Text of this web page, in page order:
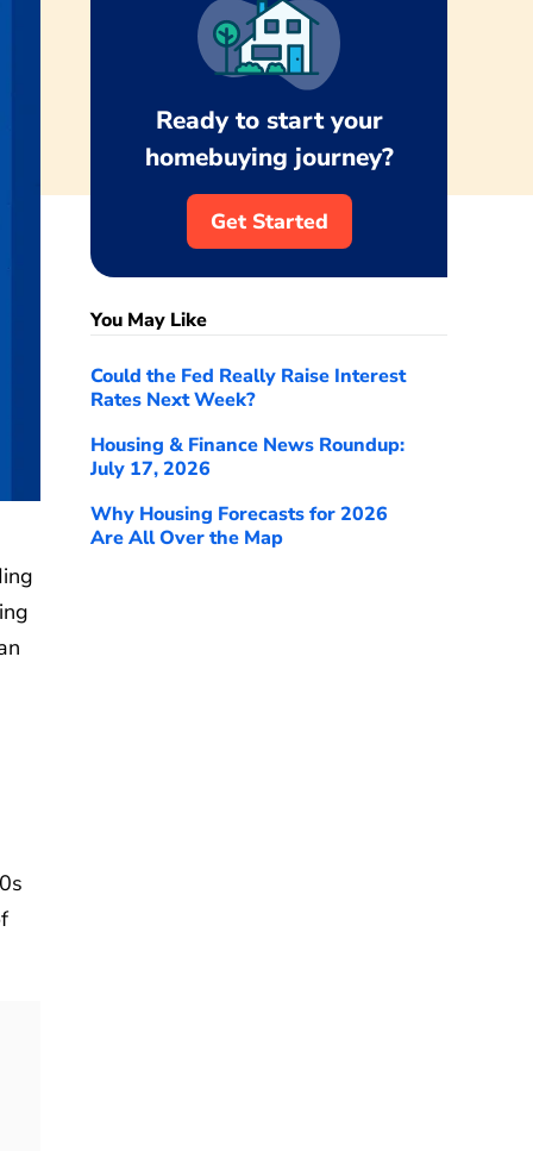
Ready to start your
homebuying journey?
Get Started
You May Like
Could the Fed Really Raise Interest
Rates Next Week?
Housing & Finance News Roundup:
July 17, 2026
Why Housing Forecasts for 2026
Are All Over the Map